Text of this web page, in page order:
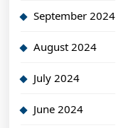
September 2024
August 2024
July 2024
June 2024